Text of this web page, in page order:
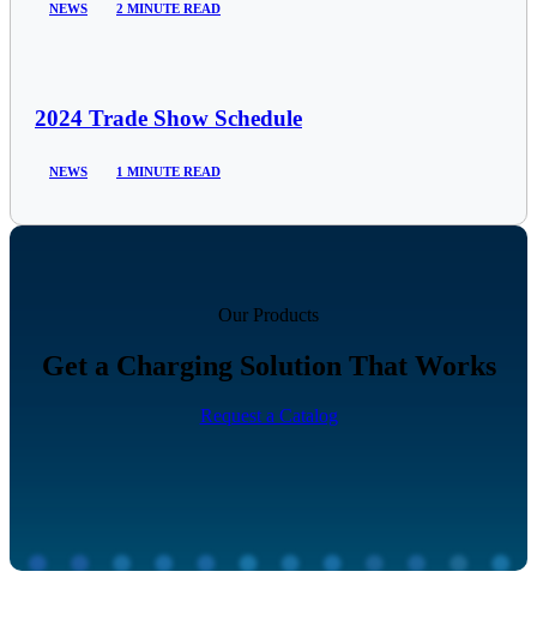
NEWS 2 MINUTE READ
2024 Trade Show Schedule
NEWS 1 MINUTE READ
Our Products
Get a Charging Solution That Works
Request a Catalog